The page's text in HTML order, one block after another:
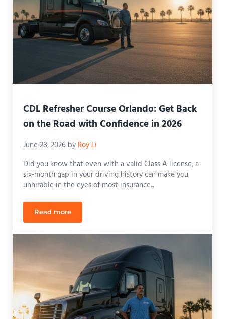
CDL Refresher Course Orlando: Get Back
on the Road with Confidence in 2026
June 28, 2026 by Roy Li
Did you know that even with a valid Class A license, a
six-month gap in your driving history can make you
unhirable in the eyes of most insurance...
Read moreCDL Refresher Course Orlando: Get Back on the